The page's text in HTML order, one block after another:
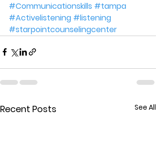
#Communicationskills #tampa
#Activelistening #listening
#starpointcounselingcenter
Recent Posts See All